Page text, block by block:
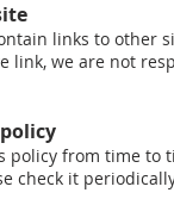
links to other
link, we are not
policy from time to
check it